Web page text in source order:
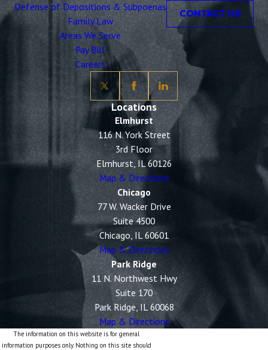
Defense of Depositions & Subpoenas
Family Law
Areas We Serve
Pay Bill
Careers
CONTACT US
Locations
Elmhurst
116 N. York Street
3rd Floor
Elmhurst, IL 60126
Map & Directions
Chicago
77 W. Wacker Drive
Suite 4500
Chicago, IL 60601
Map & Directions
Park Ridge
11 N. Northwest Hwy
Suite 170
Park Ridge, IL 60068
Map & Directions
The information on this website is for general
information purposes only. Nothing on this site should